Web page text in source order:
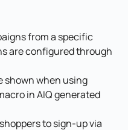
from a specific
are configured through
shown when using
in AIQ generated
to sign-up via